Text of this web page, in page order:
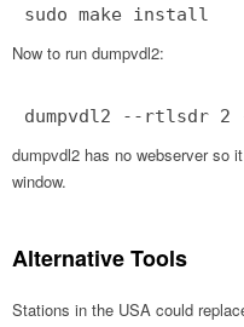
sudo make install
Now to run dumpvdl2:
dumpvdl2 --rtlsdr 2
dumpvdl2 has no webserver so
window.
Alternative Tools
Stations in the USA could